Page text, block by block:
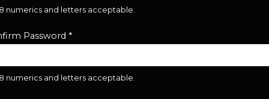
numerics and letters acceptable.
Password *
numerics and letters acceptable.